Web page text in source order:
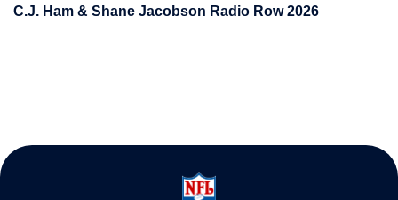
C.J. Ham & Shane Jacobson Radio Row 2026